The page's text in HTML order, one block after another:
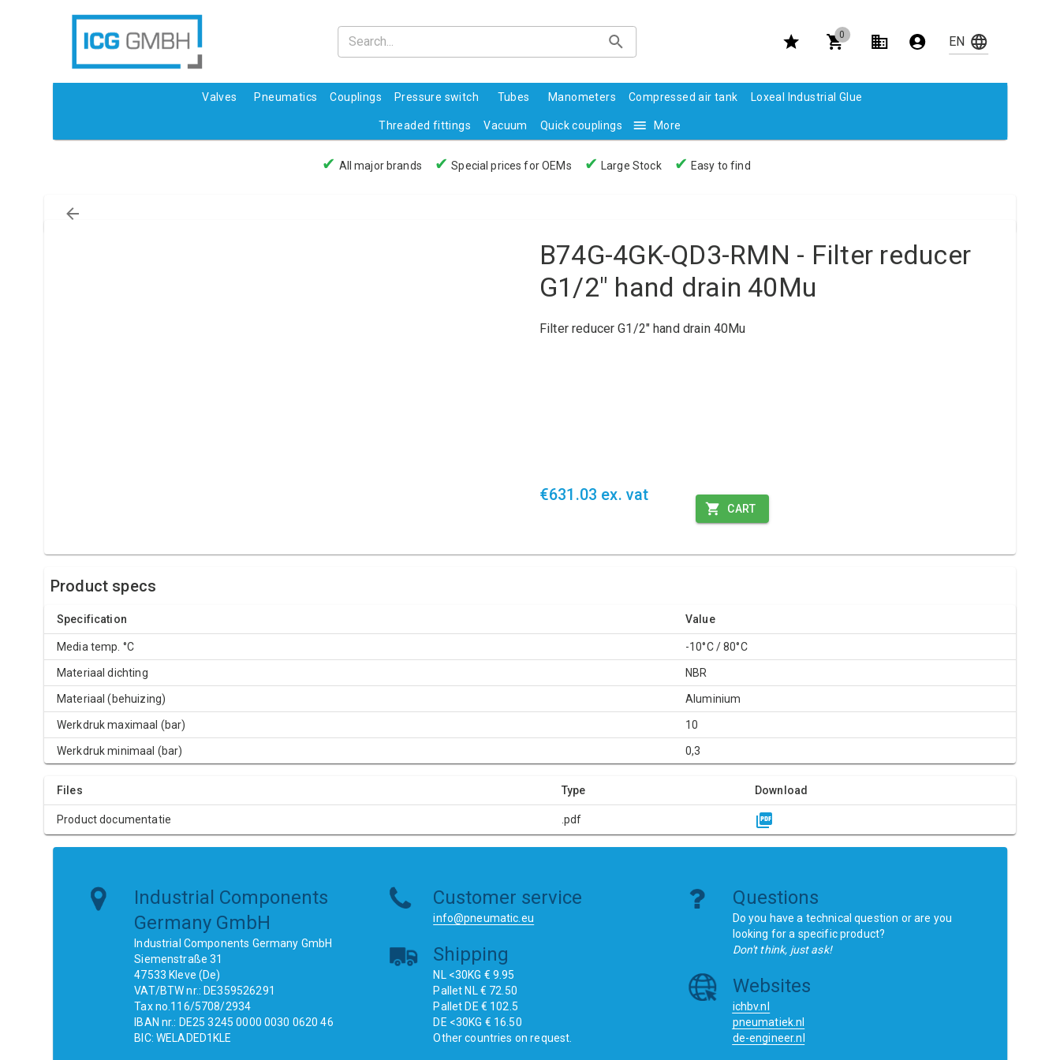
0
Valves Pneumatics Couplings Pressure switch Tubes Manometers Compressed air tank Loxeal Industrial Glue
Threaded fittings Vacuum Quick couplings More
✔ All major brands ✔ Special prices for OEMs ✔ Large Stock ✔ Easy to find
B74G-4GK-QD3-RMN - Filter reducer
G1/2" hand drain 40Mu
Filter reducer G1/2" hand drain 40Mu
€631.03 ex. vat
CART
Product specs
Specification Value
Media temp. °C -10°C / 80°C
Materiaal dichting NBR
Materiaal (behuizing) Aluminium
Werkdruk maximaal (bar) 10
Werkdruk minimaal (bar) 0,3
Files Type Download
Product documentatie .pdf
Industrial Components
Germany GmbH
Industrial Components Germany GmbH
Siemenstraße 31
47533 Kleve (De)
VAT/BTW nr.: DE359526291
Tax no.116/5708/2934
IBAN nr.: DE25 3245 0000 0030 0620 46
BIC: WELADED1KLE
Customer service
info@pneumatic.eu
Shipping
NL <30KG € 9.95
Pallet NL € 72.50
Pallet DE € 102.5
DE <30KG € 16.50
Other countries on request.
Questions
Do you have a technical question or are you
looking for a specific product?
Don't think, just ask!
Websites
ichbv.nl
pneumatiek.nl
de-engineer.nl